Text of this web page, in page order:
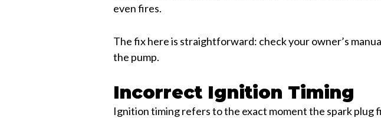
even fires.
The fix here is straightforward: check your owner’s
the pump.
Incorrect Ignition Timing
Ignition timing refers to the exact moment the spark plug